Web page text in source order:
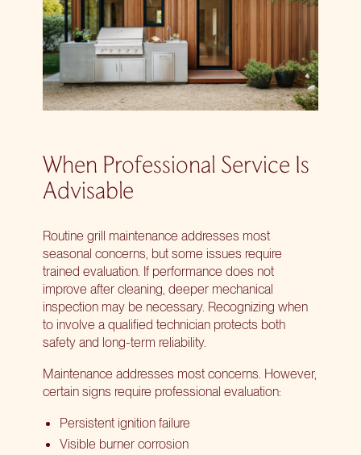
When Professional Service Is
Advisable
Routine grill maintenance addresses most
seasonal concerns, but some issues require
trained evaluation. If performance does not
improve after cleaning, deeper mechanical
inspection may be necessary. Recognizing when
to involve a qualified technician protects both
safety and long-term reliability.
Maintenance addresses most concerns. However,
certain signs require professional evaluation:
Persistent ignition failure
Visible burner corrosion